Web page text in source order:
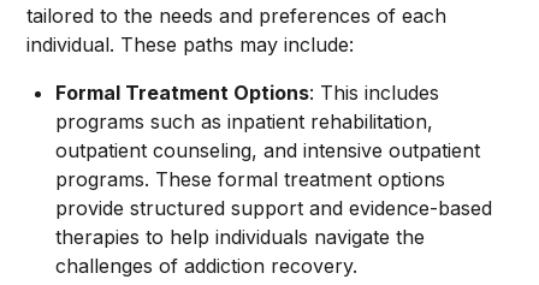
tailored to the needs and preferences of each
individual. These paths may include:
Formal Treatment Options: This includes
programs such as inpatient rehabilitation,
outpatient counseling, and intensive outpatient
programs. These formal treatment options
provide structured support and evidence-based
therapies to help individuals navigate the
challenges of addiction recovery.